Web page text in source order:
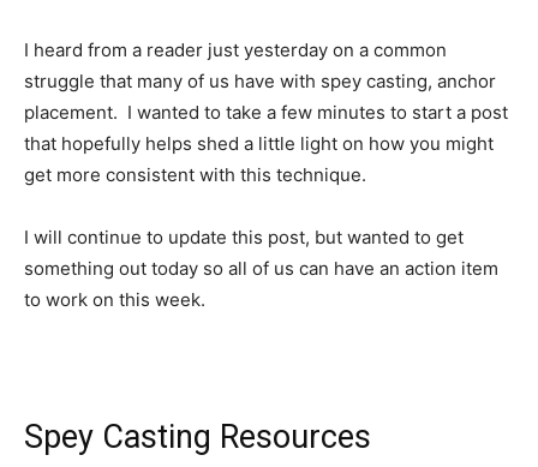
I heard from a reader just yesterday on a common
struggle that many of us have with spey casting, anchor
placement. I wanted to take a few minutes to start a post
that hopefully helps shed a little light on how you might
get more consistent with this technique.
I will continue to update this post, but wanted to get
something out today so all of us can have an action item
to work on this week.
Spey Casting Resources